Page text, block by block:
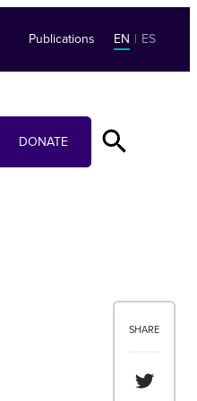
Publications EN | ES
DONATE
SHARE
Share